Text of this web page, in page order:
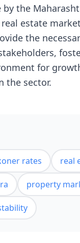
the
estate
the
for
the sector.
rates real
property